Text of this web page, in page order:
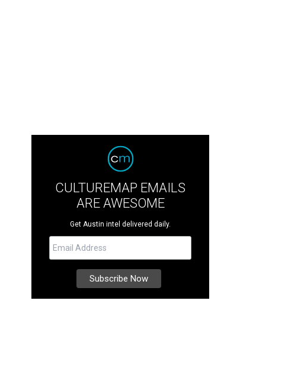
CULTUREMAP EMAILS
ARE AWESOME
Get Austin intel delivered daily.